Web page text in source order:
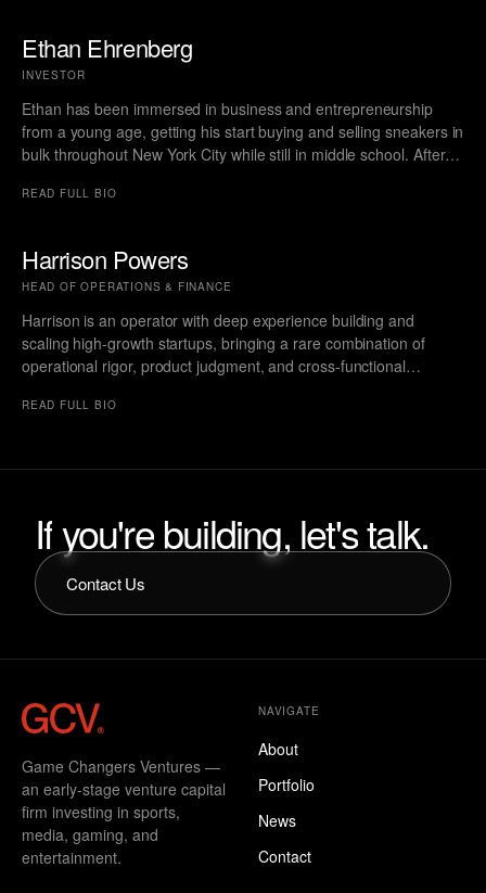
at Relay he also held board roles across companies including
Train Fitness, HomeTeam Live, Alt Sports Data, Mave, Woveo,
and The Curling Group, which gave him broad visibility into the
operational challenges teams face as they scale.
Ethan Ehrenberg
INVESTOR
Ethan has been immersed in business and entrepreneurship
from a young age, getting his start buying and selling sneakers in
bulk throughout New York City while still in middle school. After
financial technology startups, gaining exposure to how software,
Michigan, graduating with a BBA from the Ross School of
Business with a focus in entrepreneurship.
READ FULL BIO
Harrison Powers
HEAD OF OPERATIONS & FINANCE
Harrison is an operator with deep experience building and
scaling high-growth startups, bringing a rare combination of
operational rigor, product judgment, and cross-functional
Sport Management and dual minors in Entrepreneurial Studies
execution, ownership, and durable systems.
READ FULL BIO
Ifyou'rebuilding, let'stalk.
Contact Us
Game Changers Ventures —
an early-stage venture capital
firm investing in sports,
media, gaming, and
entertainment.
NAVIGATE
About
Portfolio
News
Contact